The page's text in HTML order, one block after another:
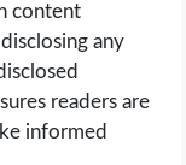
content
any
readers are
informed